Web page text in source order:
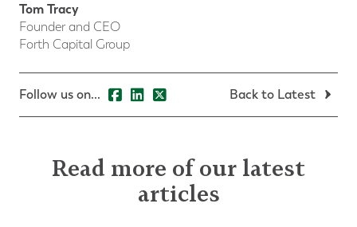
Tom Tracy
Founder and CEO
Forth Capital Group
Follow us on... Back to Latest
Read more of our latest
articles